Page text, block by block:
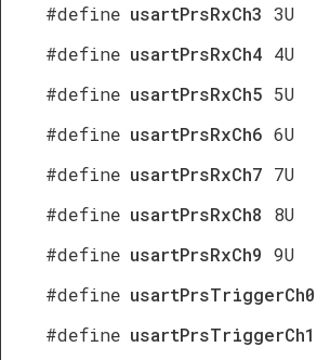
#define usartPrsRxCh3 3U
#define usartPrsRxCh4 4U
#define usartPrsRxCh5 5U
#define usartPrsRxCh6 6U
#define usartPrsRxCh7 7U
#define usartPrsRxCh8 8U
#define usartPrsRxCh9 9U
#define usartPrsTriggerCh0
#define usartPrsTriggerCh1